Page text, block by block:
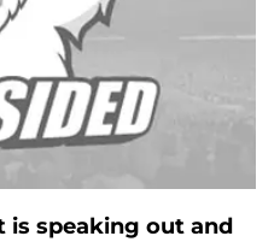
is speaking out and